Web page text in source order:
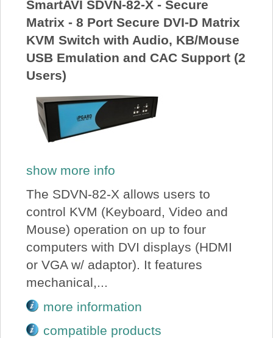
Price Beat
Log In
View Cart
SmartAVI SDVN-82-X - Secure
Matrix - 8 Port Secure DVI-D Matrix
KVM Switch with Audio, KB/Mouse
USB Emulation and CAC Support (2
Users)
show more info
The SDVN-82-X allows users to
control KVM (Keyboard, Video and
Mouse) operation on up to four
computers with DVI displays (HDMI
or VGA w/ adaptor). It features
mechanical,...
more information
compatible products